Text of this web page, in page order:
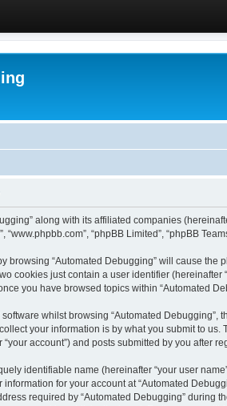
along with its affiliated companies
“www.phpbb.com”, “phpBB Limited”, “phpBB
browsing “Automated Debugging” will cause
cookies just contain a user identifier
you have browsed topics within “Automated
whilst browsing “Automated
your information is by what you submit to
account”) and posts submitted by you after
identifiable name (hereinafter “your user
for your account at “Automated
required by “Automated Debugging” during